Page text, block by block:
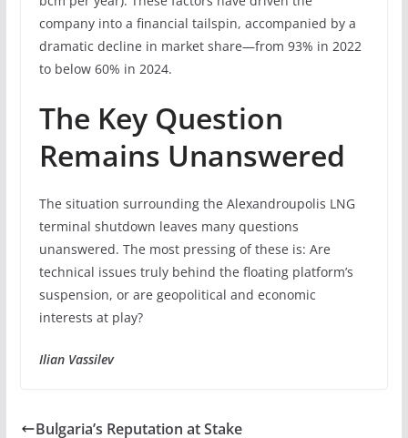
company into a financial tailspin, accompanied by a
dramatic decline in market share—from 93% in 2022
to below 60% in 2024.
The Key Question
Remains Unanswered
The situation surrounding the Alexandroupolis LNG
terminal shutdown leaves many questions
unanswered. The most pressing of these is: Are
technical issues truly behind the floating platform’s
suspension, or are geopolitical and economic
interests at play?
Ilian Vassilev
Bulgaria’s Reputation at Stake